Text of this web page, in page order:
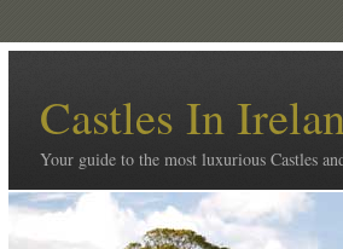
Castles In
Your guide to the most luxurious Castles